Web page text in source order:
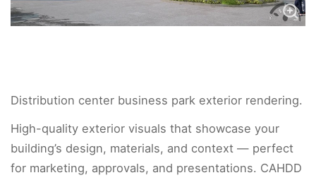
Distribution center business park exterior rendering.
High-quality exterior visuals that showcase your
building’s design, materials, and context — perfect
for marketing, approvals, and presentations. CAHDD